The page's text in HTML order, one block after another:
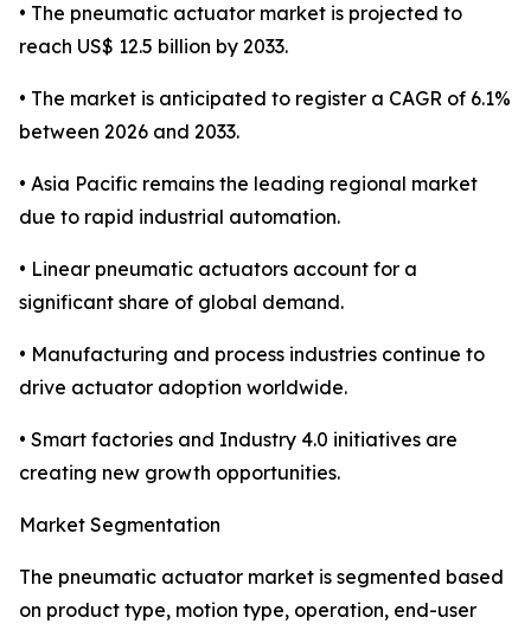
• The pneumatic actuator market is projected to
reach US$ 12.5 billion by 2033.
• The market is anticipated to register a CAGR of 6.1%
between 2026 and 2033.
• Asia Pacific remains the leading regional market
due to rapid industrial automation.
• Linear pneumatic actuators account for a
significant share of global demand.
• Manufacturing and process industries continue to
drive actuator adoption worldwide.
• Smart factories and Industry 4.0 initiatives are
creating new growth opportunities.
Market Segmentation
The pneumatic actuator market is segmented based
on product type, motion type, operation, end-user